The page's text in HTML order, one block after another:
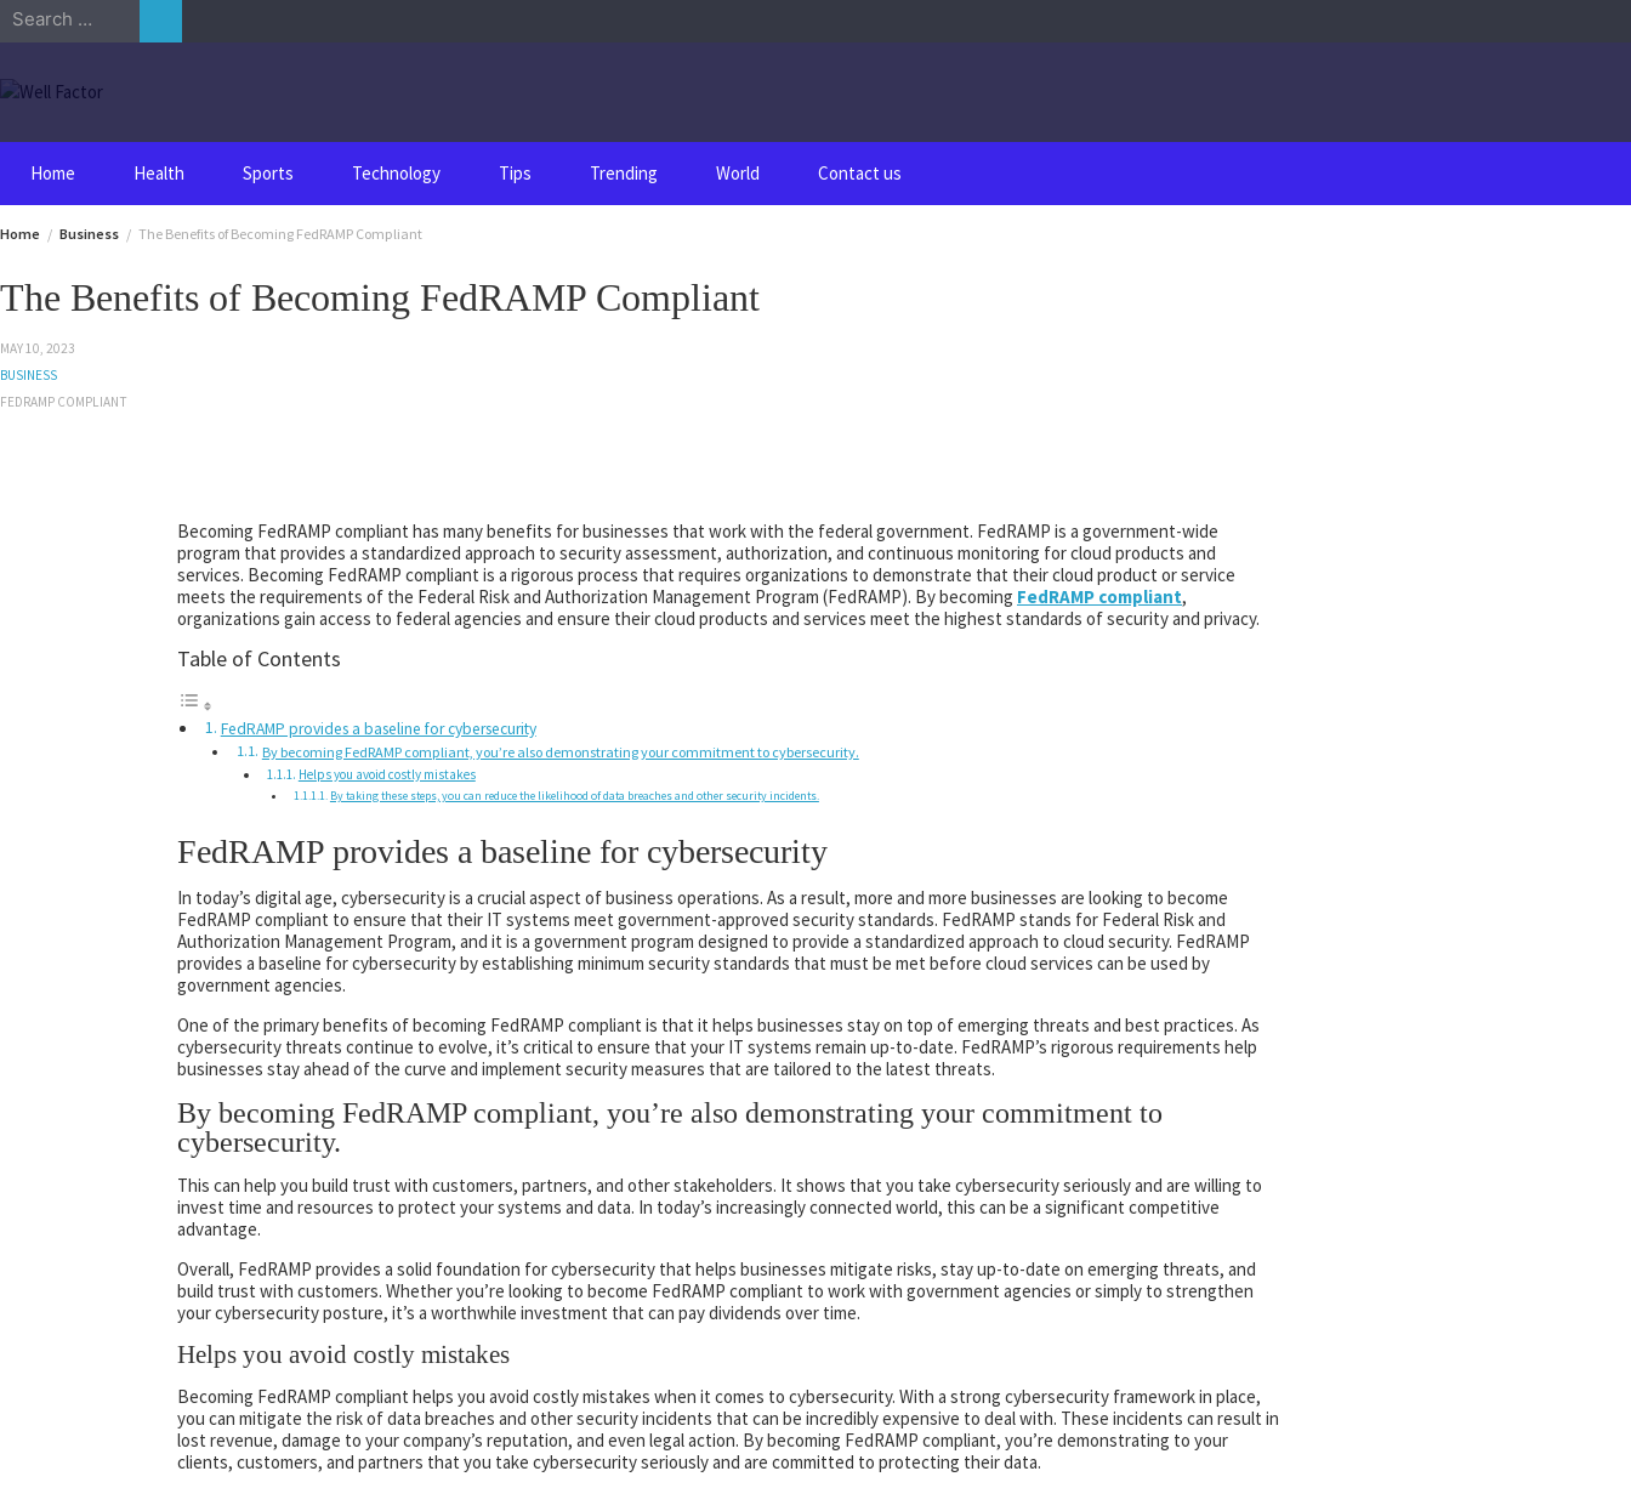
Skip
Search
Home Health Sports Technology Tips Trending World Contact us
Home Business The Benefits of Becoming FedRAMP Compliant
The Benefits of Becoming FedRAMP Compliant
MAY 10, 2023
BUSINESS
FEDRAMP COMPLIANT
Becoming FedRAMP compliant has many benefits for businesses that work with the federal government. FedRAMP is a government-wide
program that provides a standardized approach to security assessment, authorization, and continuous monitoring for cloud products and
services. Becoming FedRAMP compliant is a rigorous process that requires organizations to demonstrate that their cloud product or service
meets the requirements of the Federal Risk and Authorization Management Program (FedRAMP). By becoming FedRAMP compliant,
organizations gain access to federal agencies and ensure their cloud products and services meet the highest standards of security and privacy.
Table of Contents
FedRAMP provides a baseline for cybersecurity
By becoming FedRAMP compliant, you’re also demonstrating your commitment to cybersecurity.
Helps you avoid costly mistakes
By taking these steps, you can reduce the likelihood of data breaches and other security incidents.
FedRAMP provides a baseline for cybersecurity
In today’s digital age, cybersecurity is a crucial aspect of business operations. As a result, more and more businesses are looking to become
FedRAMP compliant to ensure that their IT systems meet government-approved security standards. FedRAMP stands for Federal Risk and
Authorization Management Program, and it is a government program designed to provide a standardized approach to cloud security. FedRAMP
provides a baseline for cybersecurity by establishing minimum security standards that must be met before cloud services can be used by
government agencies.
One of the primary benefits of becoming FedRAMP compliant is that it helps businesses stay on top of emerging threats and best practices. As
cybersecurity threats continue to evolve, it’s critical to ensure that your IT systems remain up-to-date. FedRAMP’s rigorous requirements help
businesses stay ahead of the curve and implement security measures that are tailored to the latest threats.
By becoming FedRAMP compliant, you’re also demonstrating your commitment to
cybersecurity.
This can help you build trust with customers, partners, and other stakeholders. It shows that you take cybersecurity seriously and are willing to
invest time and resources to protect your systems and data. In today’s increasingly connected world, this can be a significant competitive
advantage.
Overall, FedRAMP provides a solid foundation for cybersecurity that helps businesses mitigate risks, stay up-to-date on emerging threats, and
build trust with customers. Whether you’re looking to become FedRAMP compliant to work with government agencies or simply to strengthen
your cybersecurity posture, it’s a worthwhile investment that can pay dividends over time.
Helps you avoid costly mistakes
Becoming FedRAMP compliant helps you avoid costly mistakes when it comes to cybersecurity. With a strong cybersecurity framework in place,
you can mitigate the risk of data breaches and other security incidents that can be incredibly expensive to deal with. These incidents can result in
lost revenue, damage to your company’s reputation, and even legal action. By becoming FedRAMP compliant, you’re demonstrating to your
clients, customers, and partners that you take cybersecurity seriously and are committed to protecting their data.